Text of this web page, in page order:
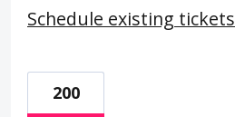
Schedule existing tickets
200